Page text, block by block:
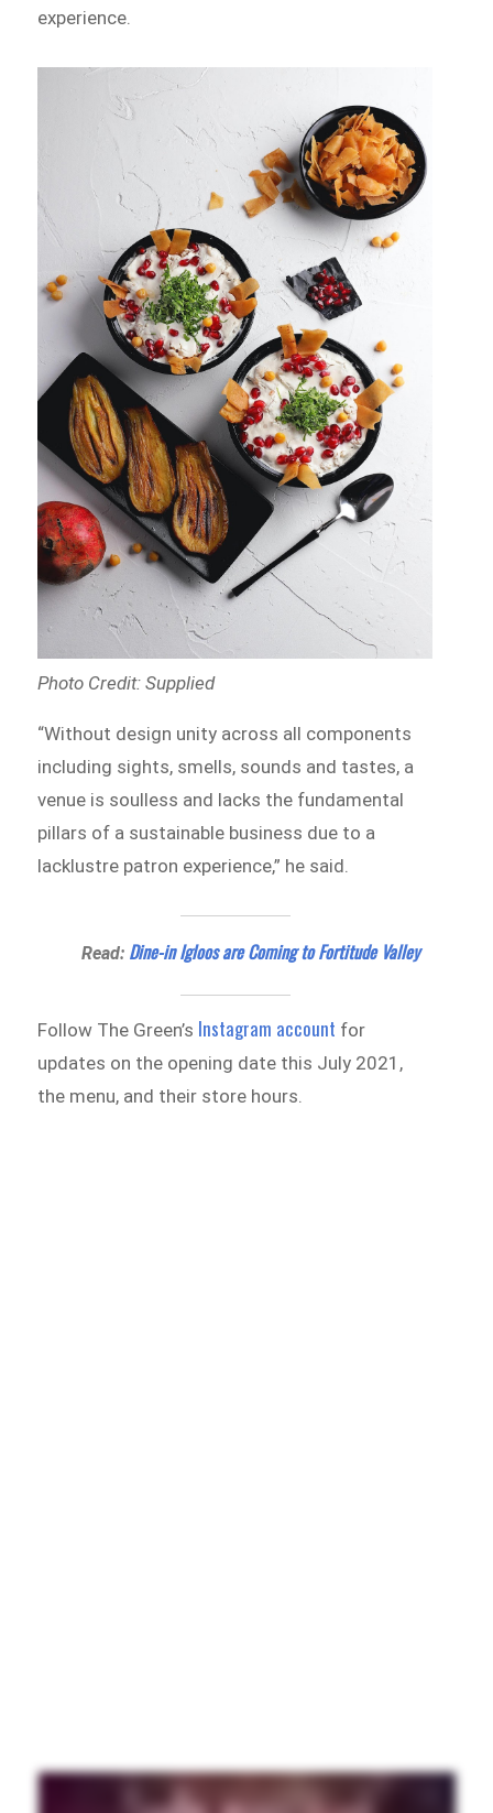
experience.
Photo Credit: Supplied
“Without design unity across all components
including sights, smells, sounds and tastes, a
venue is soulless and lacks the fundamental
pillars of a sustainable business due to a
lacklustre patron experience,” he said.
Read: Dine-in Igloos are Coming to Fortitude Valley
Follow The Green’s Instagram account for
updates on the opening date this July 2021,
the menu, and their store hours.